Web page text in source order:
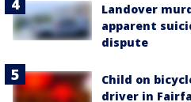
Landover
apparent
dispute
Child on
driver in